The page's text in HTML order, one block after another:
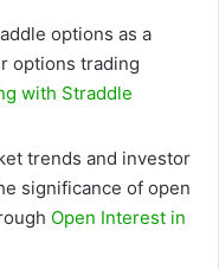
options as a
options trading
with Straddle
trends and investor
significance of open
Open Interest in